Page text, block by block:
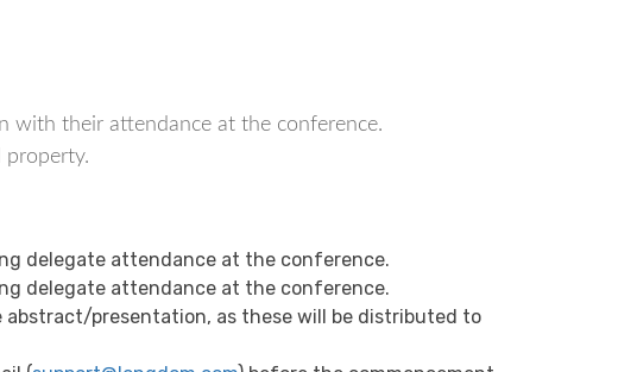
with their attendance at the conference.
property.
delegate attendance at the conference.
delegate attendance at the conference.
presentation, as these will be distributed to